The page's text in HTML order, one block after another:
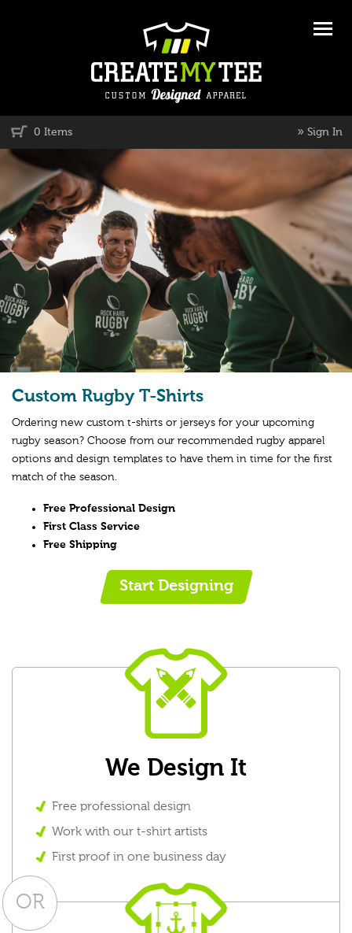
0 Items » Sign In
Custom Rugby T-Shirts
Ordering new custom t-shirts or jerseys for your upcoming
rugby season? Choose from our recommended rugby apparel
options and design templates to have them in time for the first
match of the season.
Free Professional Design
First Class Service
Free Shipping
Start Designing
We Design It
Free professional design
Work with our t-shirt artists
First proof in one business day
OR